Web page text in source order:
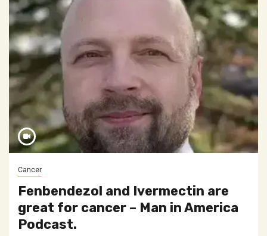
Cancer
Fenbendezol and Ivermectin are
great for cancer – Man in America
Podcast.